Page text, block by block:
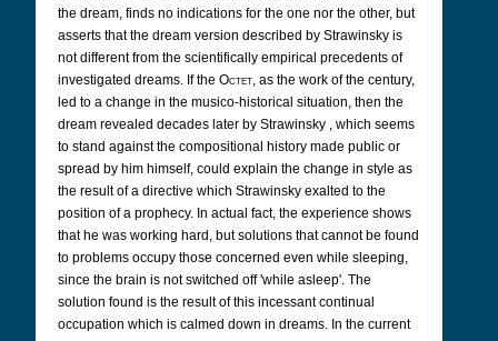
the dream, finds no indications for the one nor the other, but
asserts that the dream version described by Strawinsky is
not different from the scientifically empirical precedents of
investigated dreams. If the Octet, as the work of the century,
led to a change in the musico-historical situation, then the
dream revealed decades later by Strawinsky , which seems
to stand against the compositional history made public or
spread by him himself, could explain the change in style as
the result of a directive which Strawinsky exalted to the
position of a prophecy. In actual fact, the experience shows
that he was working hard, but solutions that cannot be found
to problems occupy those concerned even while sleeping,
since the brain is not switched off 'while asleep'. The
solution found is the result of this incessant continual
occupation which is calmed down in dreams. In the current